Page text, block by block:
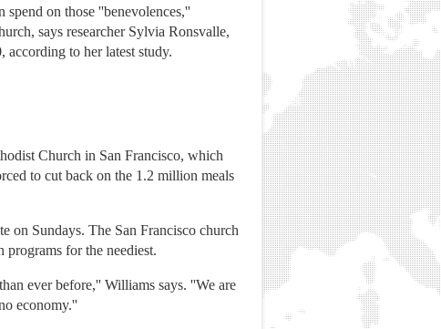
spend on those ''benevolences,''
says researcher Sylvia Ronsvalle,
to her latest study.
Church in San Francisco, which
to cut back on the 1.2 million meals
on Sundays. The San Francisco church
for the neediest.
ever before,'' Williams says. ''We are
economy.''